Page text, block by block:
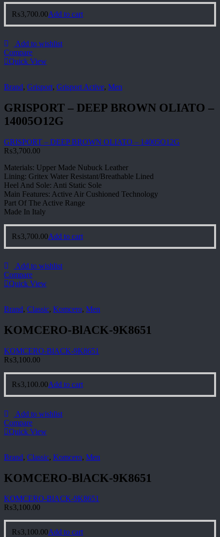
₨3,700.00Add to cart
Add to wishlist
Compare
Quick View
Brand, Grisport, Grisport Active, Men
GRISPORT – DEEP BROWN OLIATO –
14005O12G
GRISPORT – DEEP BROWN OLIATO – 14005O12G
₨3,700.00
Materials: Upper Made Nubuck Leather
Lining: Gritex Water Resistant/Breathable Lined
Heel And Sole: Anti Static Sole
Main Features: Active Air Cushioned Technology
Part Of The Active Range
Made In Italy
₨3,700.00Add to cart
Add to wishlist
Compare
Quick View
Brand, Classic, Komcero, Men
KOMCERO-BlACK-9K8651
KOMCERO-BlACK-9K8651
₨3,100.00
₨3,100.00Add to cart
Add to wishlist
Compare
Quick View
Brand, Classic, Komcero, Men
KOMCERO-BlACK-9K8651
KOMCERO-BlACK-9K8651
₨3,100.00
₨3,100.00Add to cart